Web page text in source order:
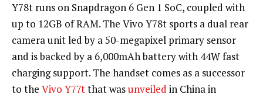
Y78t runs on Snapdragon 6 Gen 1 SoC, coupled with
up to 12GB of RAM. The Vivo Y78t sports a dual rear
camera unit led by a 50-megapixel primary sensor
and is backed by a 6,000mAh battery with 44W fast
charging support. The handset comes as a successor
to the Vivo Y77tthat wasunveiled in China in